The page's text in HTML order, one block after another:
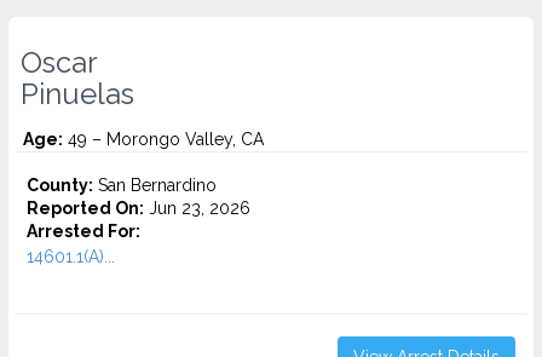
Oscar
Pinuelas
Age: 49 – Morongo Valley, CA
County: San Bernardino
Reported On: Jun 23, 2026
Arrested For:
14601.1(A)...